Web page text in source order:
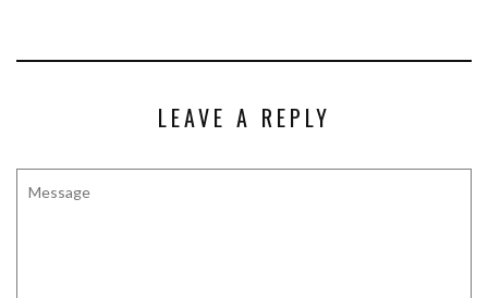
LEAVE A REPLY